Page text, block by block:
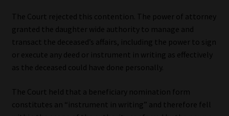
The Court rejected this contention. The power of attorney
granted the daughter wide authority to manage and
transact the deceased’s affairs, including the power to sign
or execute any deed or instrument in writing as effectively
as the deceased could have done personally.
The Court held that a beneficiary nomination form
constitutes an “instrument in writing” and therefore fell